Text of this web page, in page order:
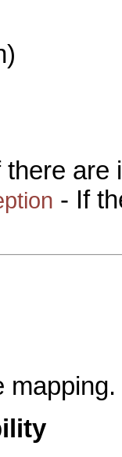
there are
- If
mapping.